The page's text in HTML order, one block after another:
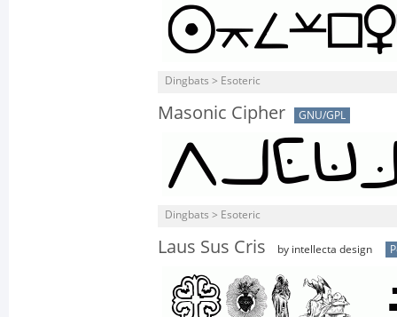
Dingbats > Esoteric
Masonic Cipher GNU/GPL
Dingbats > Esoteric
Laus Sus Cris by intellecta design